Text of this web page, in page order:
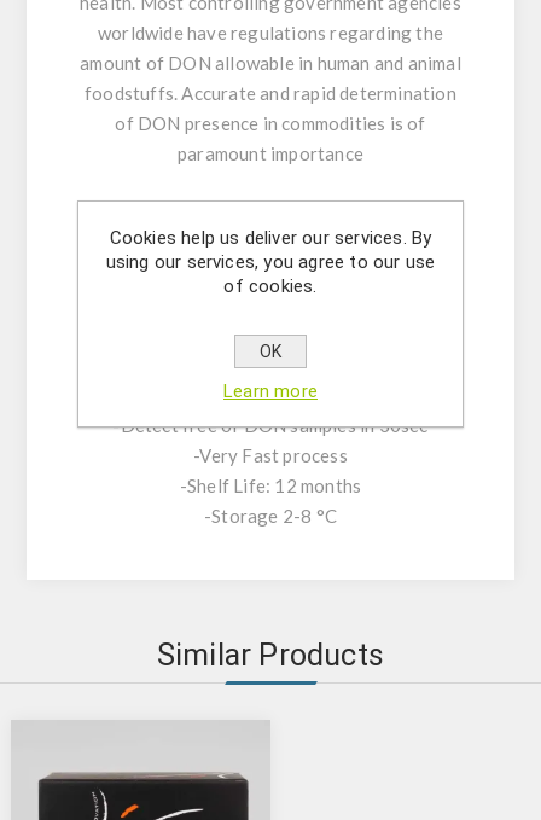
worldwide have regulations regarding the
amount of DON allowable in human and animal
foodstuffs. Accurate and rapid determination
of DON presence in commodities is of
paramount importance
-Lateral flow in cassette format available in 18
and 40 tests
Deoxynivalenol
-Range of quantification: 0.15-5 ppm
-Highly accurate results
-Detect free of DON samples in 30sec
-Very Fast process
-Shelf Life: 12 months
-Storage 2-8 °C
Similar Products
Cookies help us deliver our services. By
using our services, you agree to our use
of cookies.
OK
Learn more